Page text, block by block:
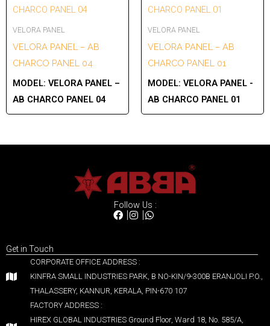
VELORA PANEL
VELORA PANEL – AB
CHARCO PANEL 04
MODEL: VELORA PANEL –
AB CHARCO PANEL 04
VELORA PANEL
VELORA PANEL – AB
CHARCO PANEL 01
MODEL: VELORA PANEL -
AB CHARCO PANEL 01
Follow Us :
Get in Touch
CORPORATE OFFICE ADDRESS :
KINFRA SMALL INDUSTRIES PARK, B NO-KIN/9-300B ERANJOLI P.O.,
THALASSERY, KANNUR, KERALA, PIN-670 107
FACTORY ADDRESS :
HIREX GLOBAL INDUSTRIES Ground Floor, Ward 18, No. 585/A,